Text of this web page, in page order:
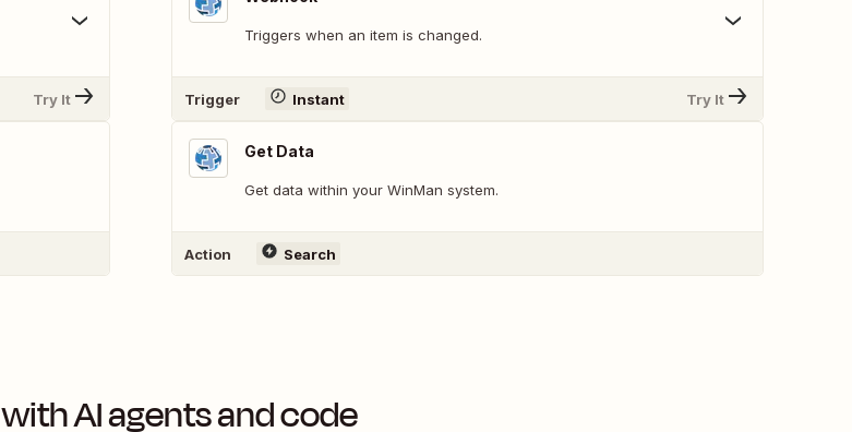
Try It
Triggers when an item is changed.
Trigger Instant Try It
Get Data
Get data within your WinMan system.
Action Search
with AI agents and code